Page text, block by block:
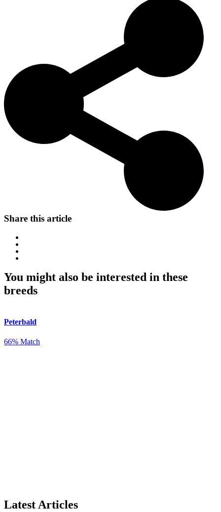
skin and friendly nature. Its legacy as a versatile and beloved
companion continues to endear it to cat lovers worldwide.
Share this article
You might also be interested in these
breeds
Latest Articles